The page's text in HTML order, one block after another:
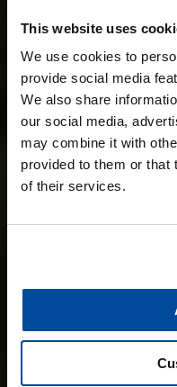
This website uses
We use cookies to
provide social media
We also share
our social media,
may combine it with
provided to them or that
of their services.